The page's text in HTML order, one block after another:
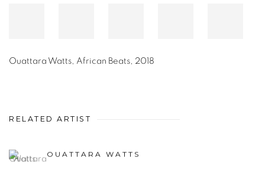
Ouattara Watts African Beats 2018
RELATED ARTIST
OUATTARA WATTS